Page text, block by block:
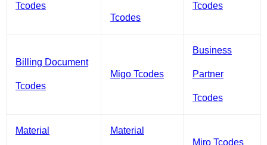
Tcodes
Tcodes
Tcodes
Billing Document
Tcodes
Migo Tcodes
Business
Partner
Tcodes
Material
Material
Miro Tcodes